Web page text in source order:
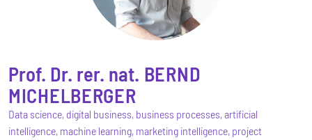
Prof. Dr. rer. nat. BERND
MICHELBERGER
Data science, digital business, business processes, artificial
intelligence, machine learning, marketing intelligence, project